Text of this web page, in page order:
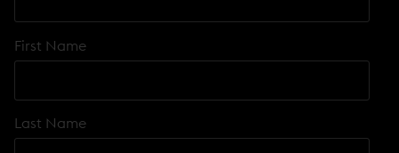
First Name
Last Name